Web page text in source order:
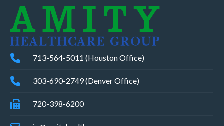
713-564-5011 (Houston Office)
303-690-2749 (Denver Office)
720-398-6200